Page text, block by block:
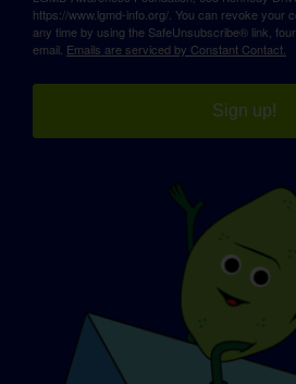
https://www.lgmd-info.org/. You can revoke your
any time by using the SafeUnsubscribe® link,
email. Emails are serviced by Constant Contact.
Sign up!